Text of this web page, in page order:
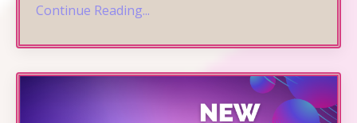
Continue Reading...